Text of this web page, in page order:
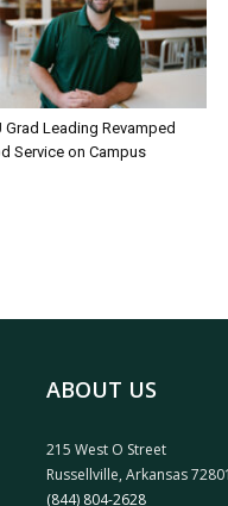
Grad Leading Revamped
Service on Campus
ABOUT US
215 West O Street
Russellville, Arkansas
(844) 804-2628